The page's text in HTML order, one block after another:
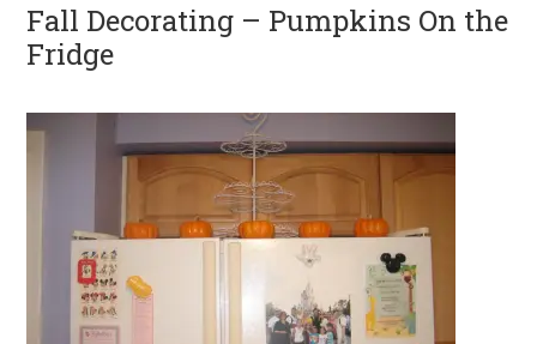
Fall Decorating – Pumpkins On the
Fridge